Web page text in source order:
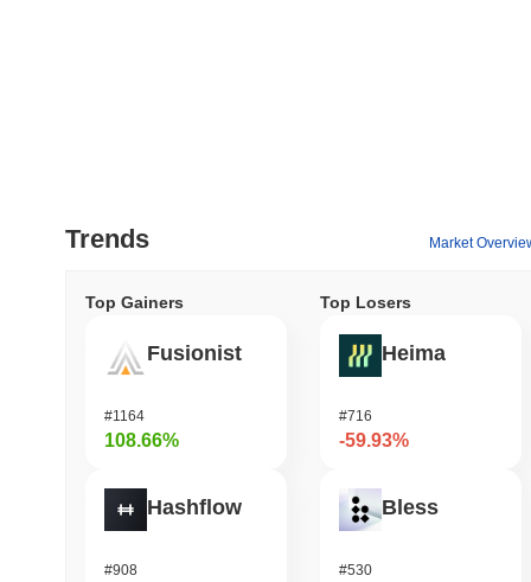
Trends Market
Top Gainers
Fusionist
#1164
108.66%
Hashflow
#908
Top Losers
Heima
#716
-59.93%
Bless
#530